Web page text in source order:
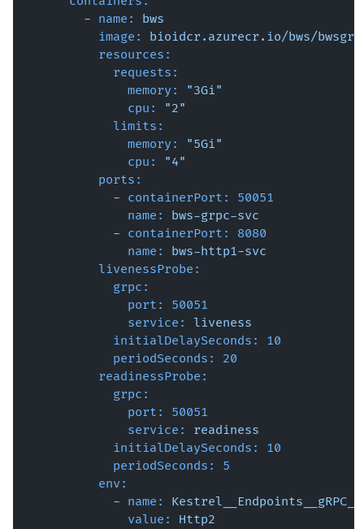
- name:
bws
image:
bioidcr.azurecr.io/bws/
resources:
requests:
memory:
"3Gi"
cpu:
"2"
limits:
memory:
"5Gi"
cpu:
"4"
ports:
- containerPort:
50051
name:
bws-grpc-svc
- containerPort:
8080
name:
bws-http1-svc
livenessProbe:
grpc:
port:
50051
service:
liveness
initialDelaySeconds:
10
periodSeconds:
20
readinessProbe:
grpc:
port:
50051
service:
readiness
initialDelaySeconds:
10
periodSeconds:
5
env:
- name:
value:
Http2